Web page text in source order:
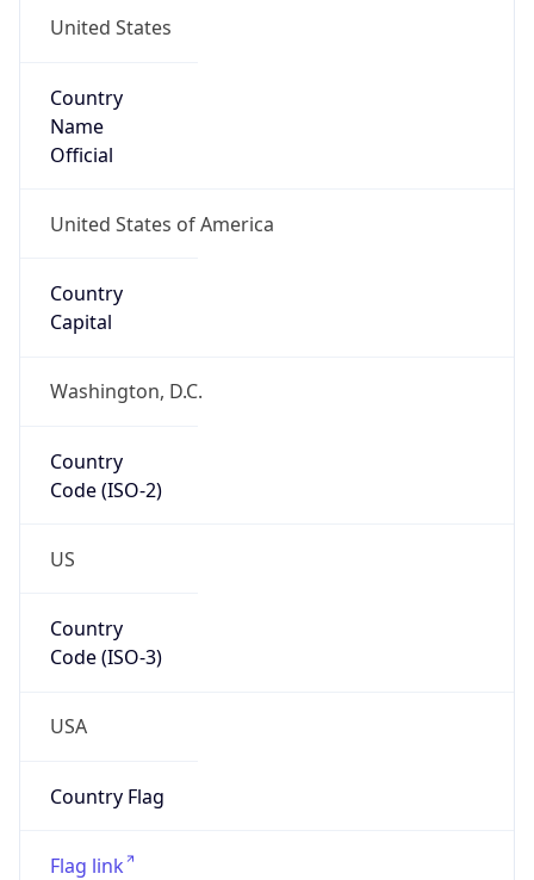
United States
Country
Name
Official
United States of America
Country
Capital
Washington, D.C.
Country
Code (ISO-2)
US
Country
Code (ISO-3)
USA
Country Flag
Flag link